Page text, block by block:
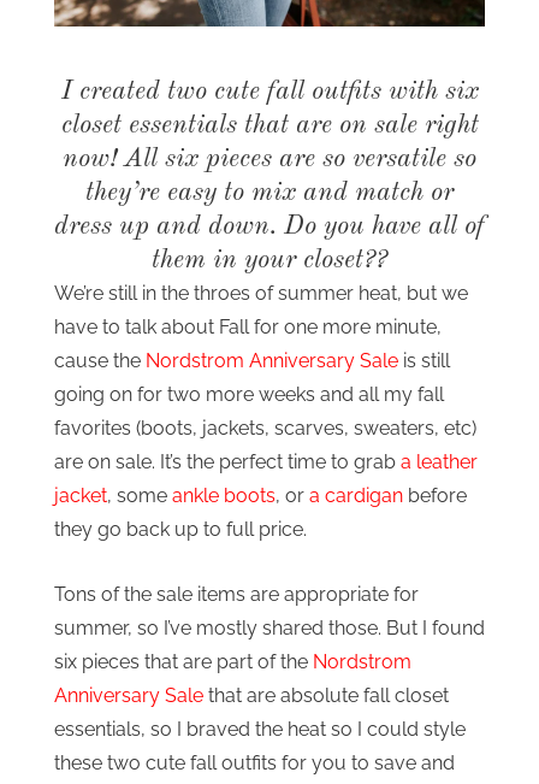
I created two cute fall outfits with six
closet essentials that are on sale right
now! All six pieces are so versatile so
they’re easy to mix and match or
dress up and down. Do you have all of
them in your closet??
We’re still in the throes of summer heat, but we
have to talk about Fall for one more minute,
cause the Nordstrom Anniversary Sale is still
going on for two more weeks and all my fall
favorites (boots, jackets, scarves, sweaters, etc)
are on sale. It’s the perfect time to grab a leather
jacket, some ankle boots, or a cardigan before
they go back up to full price.
Tons of the sale items are appropriate for
summer, so I’ve mostly shared those. But I found
six pieces that are part of the Nordstrom
Anniversary Sale that are absolute fall closet
essentials, so I braved the heat so I could style
these two cute fall outfits for you to save and